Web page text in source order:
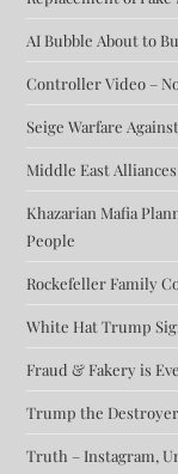
AI Bubble About to
Controller Video –
Seige Warfare
Middle East
Khazarian Mafia
People
Rockefeller Family
White Hat Trump
Fraud & Fakery is
Trump the Destroyer
Truth – Instagram,